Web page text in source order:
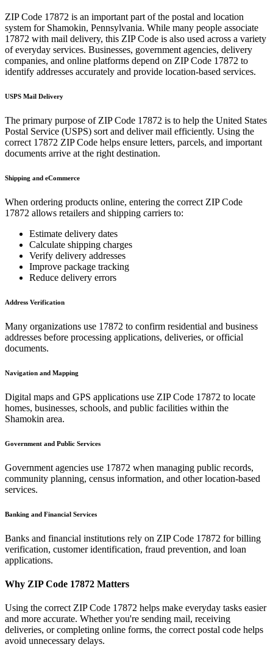
ZIP Code 17872 is an important part of the postal and location
system for Shamokin, Pennsylvania. While many people associate
17872 with mail delivery, this ZIP Code is also used across a variety
of everyday services. Businesses, government agencies, delivery
companies, and online platforms depend on ZIP Code 17872 to
identify addresses accurately and provide location-based services.
USPS Mail Delivery
The primary purpose of ZIP Code 17872 is to help the United States
Postal Service (USPS) sort and deliver mail efficiently. Using the
correct 17872 ZIP Code helps ensure letters, parcels, and important
documents arrive at the right destination.
Shipping and eCommerce
When ordering products online, entering the correct ZIP Code
17872 allows retailers and shipping carriers to:
Estimate delivery dates
Calculate shipping charges
Verify delivery addresses
Improve package tracking
Reduce delivery errors
Address Verification
Many organizations use 17872 to confirm residential and business
addresses before processing applications, deliveries, or official
documents.
Navigation and Mapping
Digital maps and GPS applications use ZIP Code 17872 to locate
homes, businesses, schools, and public facilities within the
Shamokin area.
Government and Public Services
Government agencies use 17872 when managing public records,
community planning, census information, and other location-based
services.
Banking and Financial Services
Banks and financial institutions rely on ZIP Code 17872 for billing
verification, customer identification, fraud prevention, and loan
applications.
Why ZIP Code 17872 Matters
Using the correct ZIP Code 17872 helps make everyday tasks easier
and more accurate. Whether you're sending mail, receiving
deliveries, or completing online forms, the correct postal code helps
avoid unnecessary delays.